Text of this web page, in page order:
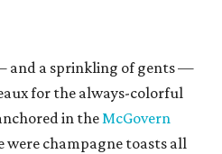
and a sprinkling of gents —
for the always-colorful
in theMcGovern
were champagne toasts all